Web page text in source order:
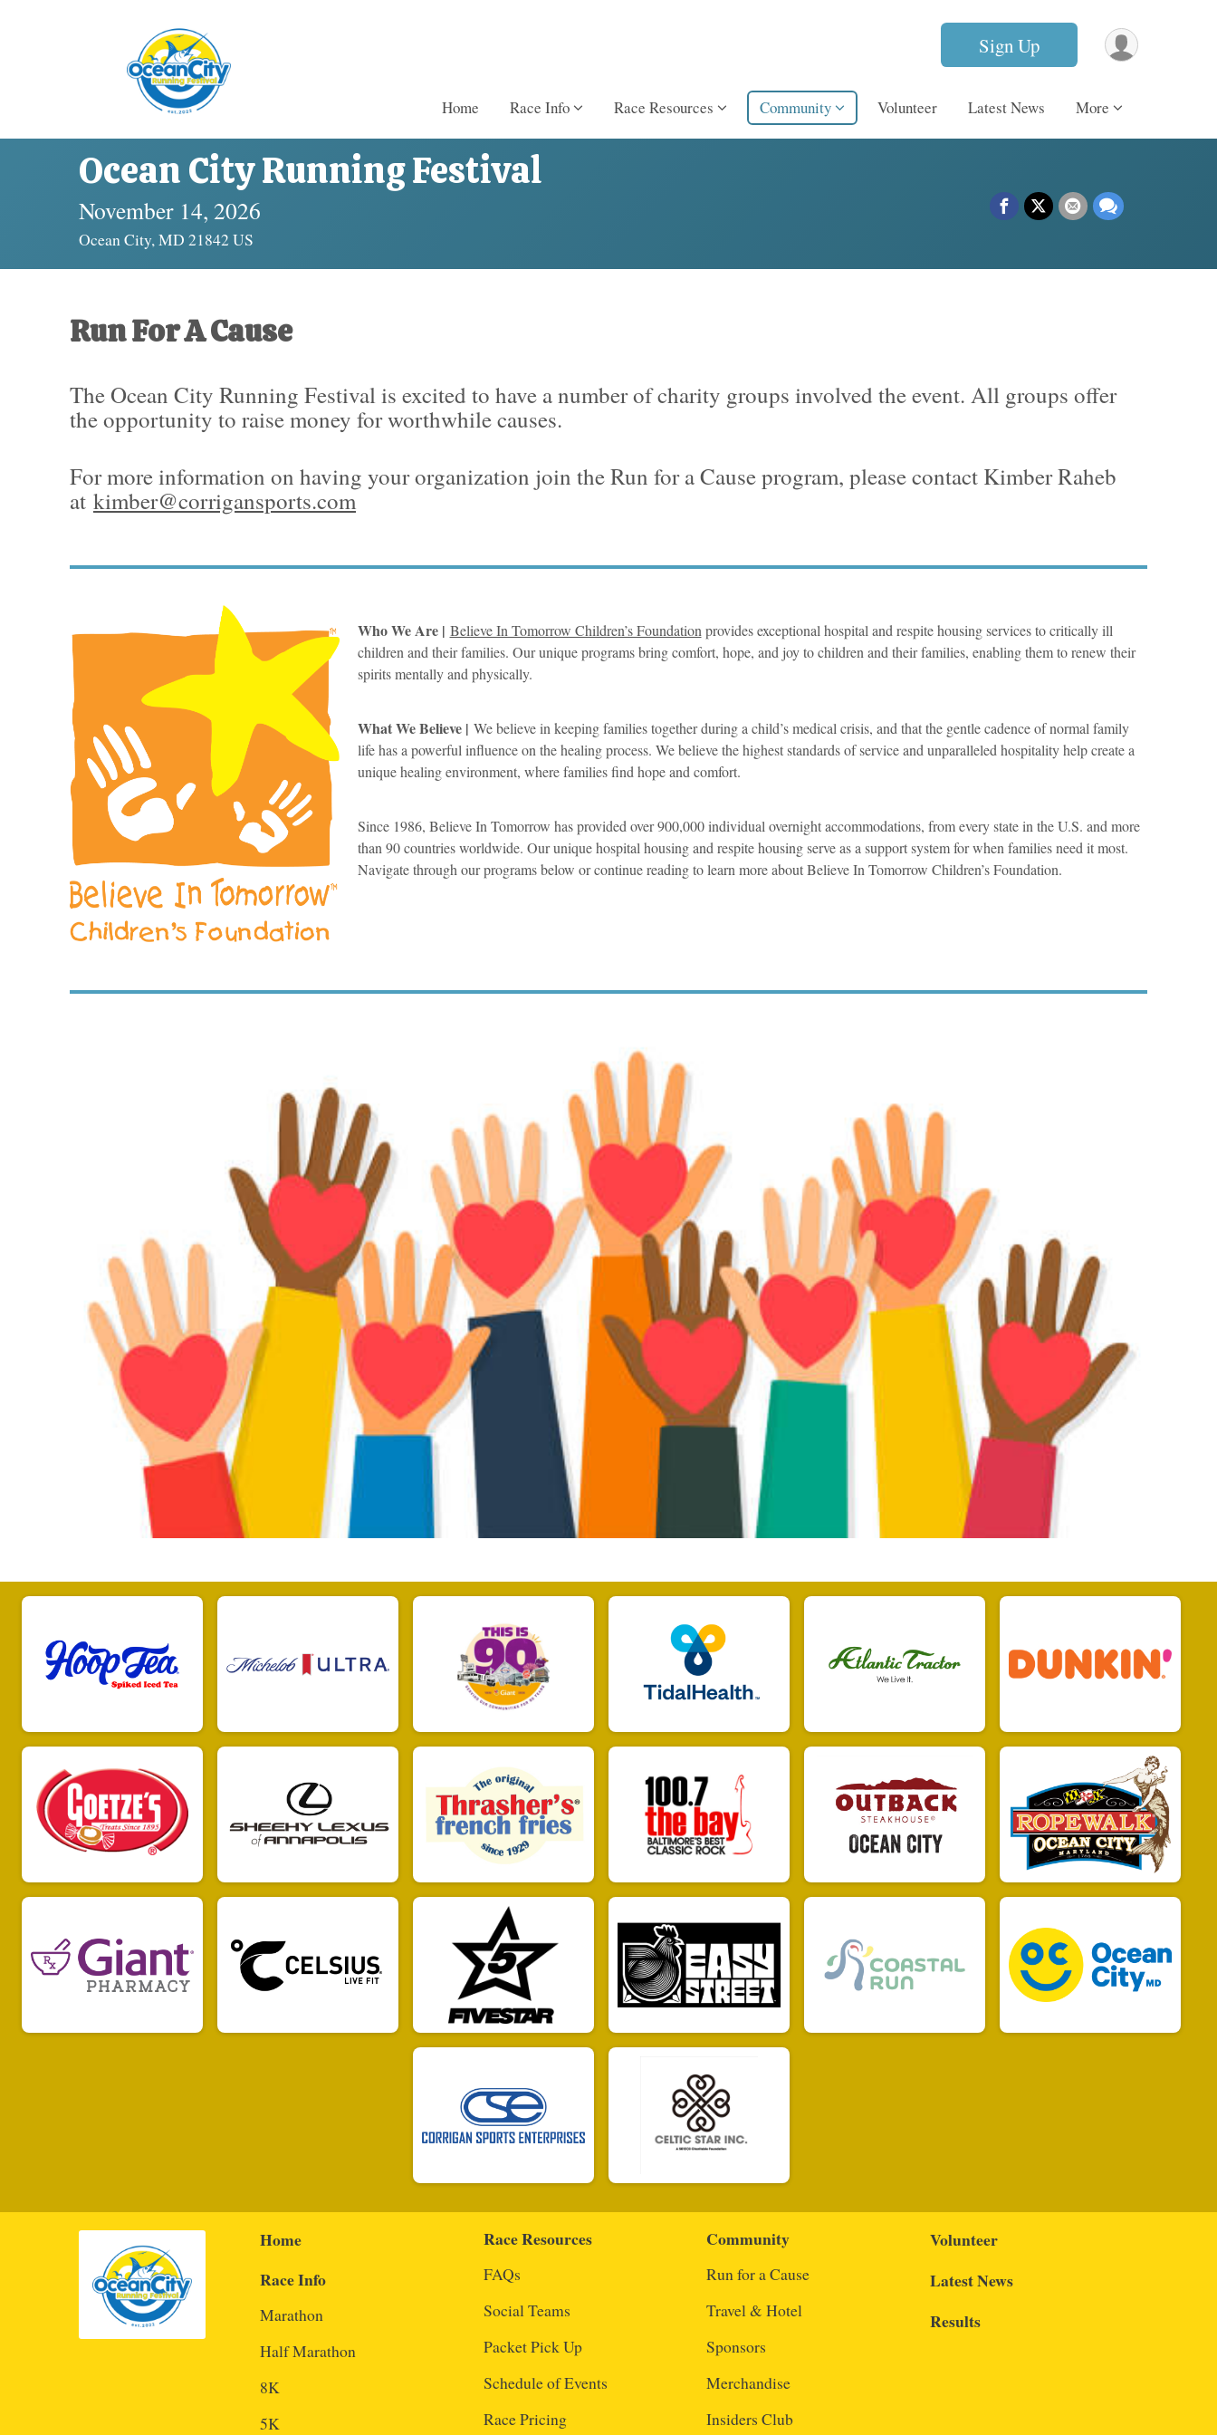
Sign Up
Home Race Info Race Resources Community Volunteer Latest News More
Ocean City Running Festival
November 14, 2026
Ocean City, MD 21842 US
Run For A Cause
The Ocean City Running Festival is excited to have a number of charity groups involved the event. All groups offer
the opportunity to raise money for worthwhile causes.
For more information on having your organization join the Run for a Cause program, please contact Kimber Raheb
at kimber@corrigansports.com
Who We Are | Believe In Tomorrow Children’s Foundation provides exceptional hospital and respite housing services to critically ill
children and their families. Our unique programs bring comfort, hope, and joy to children and their families, enabling them to renew their
spirits mentally and physically.
What We Believe | We believe in keeping families together during a child’s medical crisis, and that the gentle cadence of normal family
life has a powerful influence on the healing process. We believe the highest standards of service and unparalleled hospitality help create a
unique healing environment, where families find hope and comfort.
Since 1986, Believe In Tomorrow has provided over 900,000 individual overnight accommodations, from every state in the U.S. and more
than 90 countries worldwide. Our unique hospital housing and respite housing serve as a support system for when families need it most.
Navigate through our programs below or continue reading to learn more about Believe In Tomorrow Children’s Foundation.
Home
Race Info
Marathon
Half Marathon
8K
5K
Race Resources
FAQs
Social Teams
Packet Pick Up
Schedule of Events
Race Pricing
Community
Run for a Cause
Travel & Hotel
Sponsors
Merchandise
Insiders Club
Volunteer
Latest News
Results